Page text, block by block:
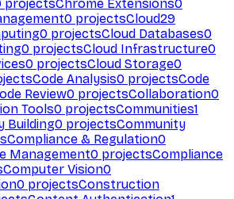
projectsChrome Extensions0
0 projectsCloud29
0 projectsCloud Databases0
0 projectsCloud Infrastructure0
0 projectsCloud Storage0
Code Analysis0 projectsCode
Review0 projectsCollaboration0
Tools0 projectsCommunities1
Building0 projectsCommunity
Compliance & Regulation0
Management0 projectsCompliance
Computer Vision0
0 projectsConstruction